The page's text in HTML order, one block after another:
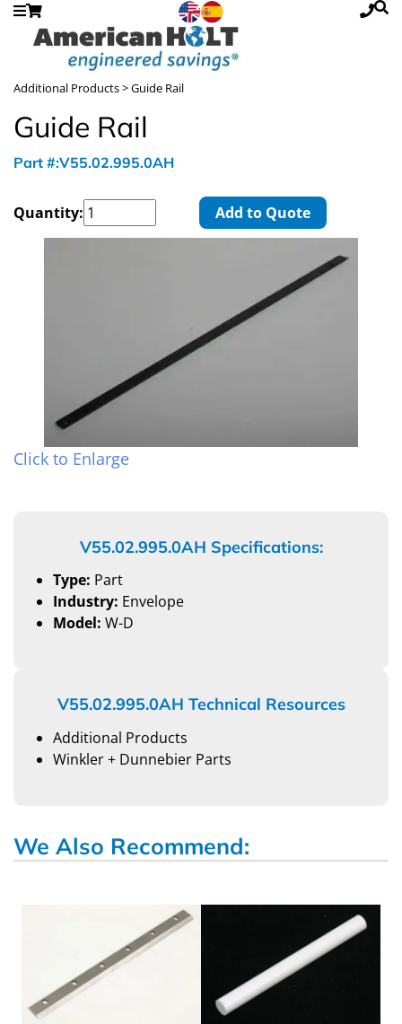
Additional Products> Guide Rail
Guide Rail
Part #:V55.02.995.0AH
Quantity: Add to Quote
Click to Enlarge
V55.02.995.0AH Specifications:
Type: Part
Industry: Envelope
Model: W-D
V55.02.995.0AH Technical Resources
Additional Products
Winkler + Dunnebier Parts
We Also Recommend: